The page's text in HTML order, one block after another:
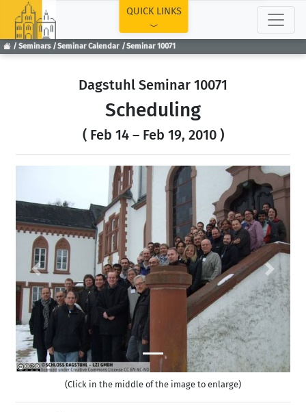
Seminars Seminar Calendar Seminar 10071
QUICK LINKS
Dagstuhl Seminar 10071
Scheduling
( Feb 14 – Feb 19, 2010 )
Previous Next
(Click in the middle of the image to enlarge)